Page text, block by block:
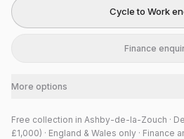
Cycle to Work
Finance
More options
Free collection in Ashby-de-la-Zouch ·
£1,000) · England & Wales only · Finance